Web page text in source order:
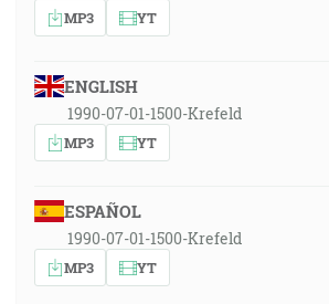
MP3 YT
ENGLISH
1990-07-01-1500-Krefeld
MP3 YT
ESPAÑOL
1990-07-01-1500-Krefeld
MP3 YT